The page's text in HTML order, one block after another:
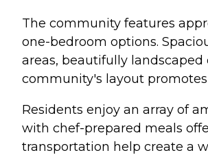
The community features
one-bedroom options.
areas, beautifully
community's layout
Residents enjoy an array of
with chef-prepared meals
transportation help create a